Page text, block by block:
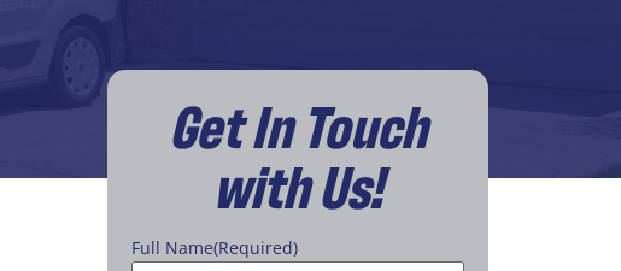
Get In Touch
with Us!
Full Name(Required)